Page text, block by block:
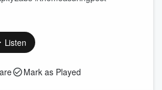
Listen
Mark as Played